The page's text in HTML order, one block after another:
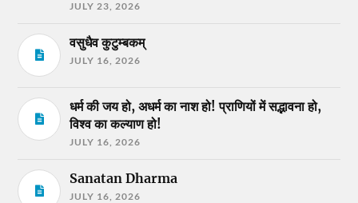
JULY 23, 2026
वसुधैव कुटुम्बकम्
JULY 16, 2026
धर्म की जय हो, अधर्म का नाश हो! प्राणियों में सद्भावना हो,
विश्व का कल्याण हो!
JULY 16, 2026
Sanatan Dharma
JULY 16, 2026